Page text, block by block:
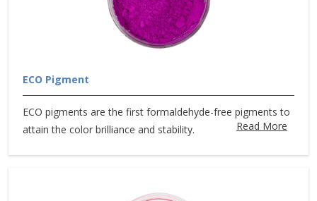
ECO Pigment
ECO pigments are the first formaldehyde-free pigments to
attain the color brilliance and stability.
Read More